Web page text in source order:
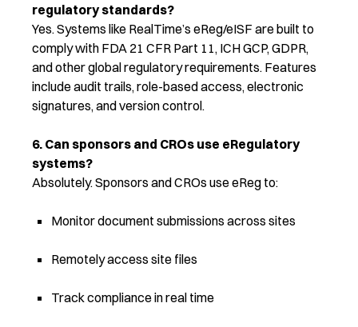
regulatory standards?
Yes. Systems like RealTime’s eReg/eISF are built to
comply with FDA 21 CFR Part 11, ICH GCP, GDPR,
and other global regulatory requirements. Features
include audit trails, role-based access, electronic
signatures, and version control.
6. Can sponsors and CROs use eRegulatory
systems?
Absolutely. Sponsors and CROs use eReg to:
Monitor document submissions across sites
Remotely access site files
Track compliance in real time